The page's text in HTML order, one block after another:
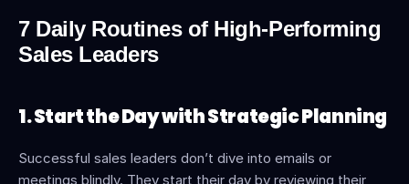
7 Daily Routines of High-Performing
Sales Leaders
1. Start the Day with Strategic Planning
Successful sales leaders don’t dive into emails or
meetings blindly. They start their day by reviewing their